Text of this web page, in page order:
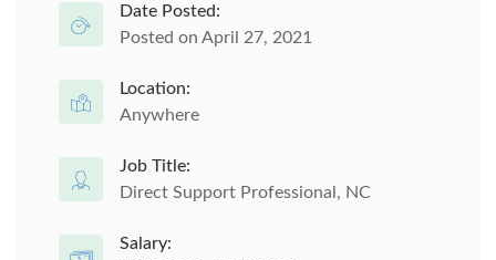
Date Posted:
Posted on April 27, 2021
Location:
Anywhere
Job Title:
Direct Support Professional, NC
Salary: